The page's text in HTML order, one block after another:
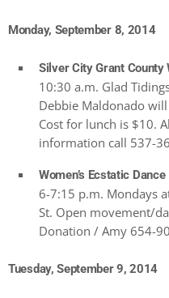
Monday, September 8, 2014
Silver City Grant County
10:30 a.m. Glad
Debbie Maldonado
Cost for lunch is $10.
information call 537-
Women’s Ecstatic Dance
6-7:15 p.m. Mondays
St. Open movement/
Donation / Amy 654-
Tuesday, September 9, 2014